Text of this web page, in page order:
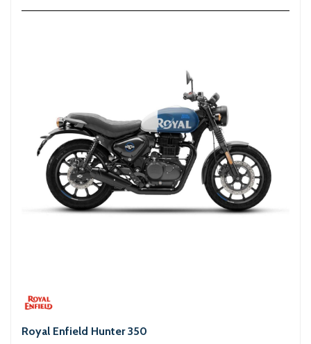
Royal Enfield Hunter 350